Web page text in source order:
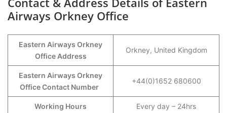
Airways Orkney Office
Eastern Airways Orkney
Office Address
Orkney, United Kingdom
Eastern Airways Orkney
Office Contact Number
+44(0)1652 680600
Working Hours Every day – 24hrs